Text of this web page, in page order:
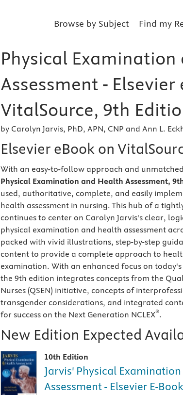
Browse by Subject Find my
Physical
Assessment - Elsevier
VitalSource, 9th
by Carolyn Jarvis, PhD, APN, CNP and Ann L.
Elsevier eBook on
With an easy-to-follow approach and
Physical Examination and Health Assessment,
used, authoritative, complete, and easily
health assessment in nursing. This hub of a
continues to center on Carolyn Jarvis's clear,
physical examination and health assessment
packed with vivid illustrations, step-by-step
content to provide a complete approach to
examination. With an enhanced focus on
the 9th edition integrates concepts from the
Nurses (QSEN) initiative, concepts of
transgender considerations, and integrated
for success on the Next Generation NCLEX®.
New Edition Expected
10th Edition
Jarvis' Physical
Assessment - Elsevier E-